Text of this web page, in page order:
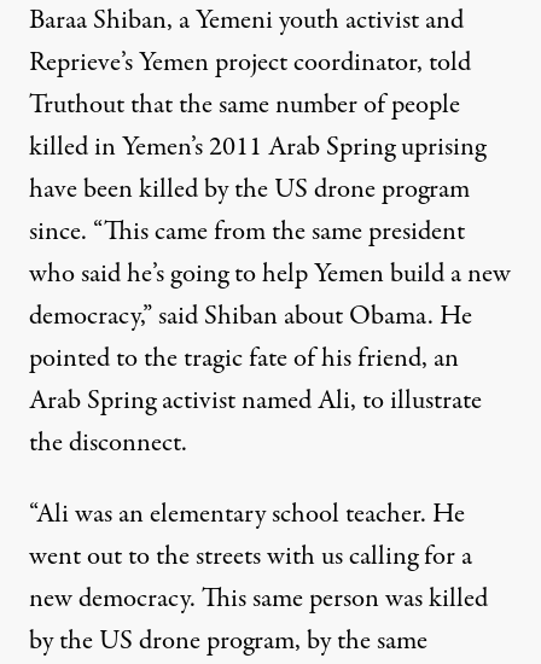
Baraa Shiban, a Yemeni youth activist and
Reprieve’s Yemen project coordinator, told
Truthout that the same number of people
killed in Yemen’s 2011 Arab Spring uprising
have been killed by the US drone program
since. “This came from the same president
who said he’s going to help Yemen build a new
democracy,” said Shiban about Obama. He
pointed to the tragic fate of his friend, an
Arab Spring activist named Ali, to illustrate
the disconnect.
“Ali was an elementary school teacher. He
went out to the streets with us calling for a
new democracy. This same person was killed
by the US drone program, by the same